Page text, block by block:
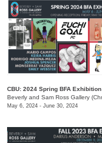
CBU: 2024 Spring BFA Exhibition
May 6, 2024 - June 30, 2024